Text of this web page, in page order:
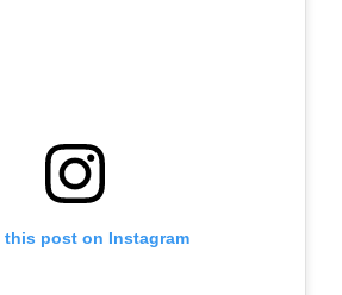
this post on Instagram